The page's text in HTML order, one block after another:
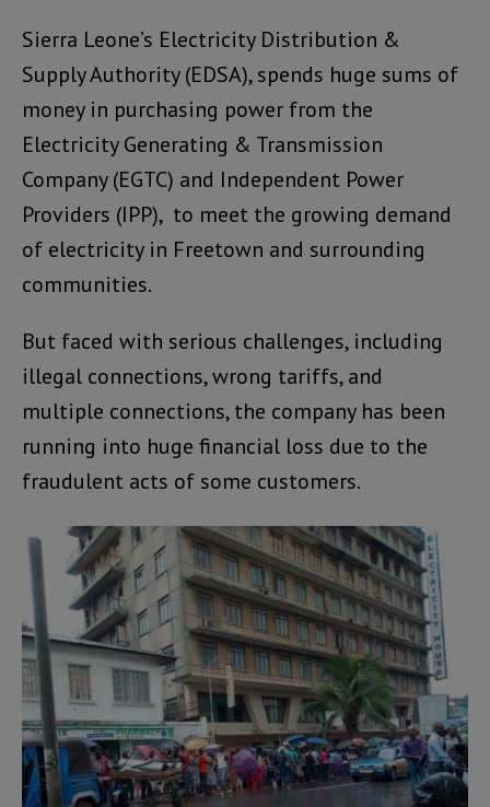
Sierra Leone’s Electricity Distribution &
Supply Authority (EDSA), spends huge sums of
money in purchasing power from the
Electricity Generating & Transmission
Company (EGTC) and Independent Power
Providers (IPP), to meet the growing demand
of electricity in Freetown and surrounding
communities.
But faced with serious challenges, including
illegal connections, wrong tariffs, and
multiple connections, the company has been
running into huge financial loss due to the
fraudulent acts of some customers.